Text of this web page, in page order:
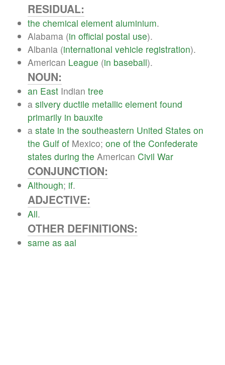
RESIDUAL:
the chemical element aluminium.
Alabama (in official postal use).
Albania (international vehicle registration).
American League (in baseball).
NOUN:
an East Indian tree
a silvery ductile metallic element found
primarily in bauxite
a state in the southeastern United States on
the Gulf of Mexico; one of the Confederate
states during the American Civil War
CONJUNCTION:
Although; if.
ADJECTIVE:
All.
OTHER DEFINITIONS:
same as aal